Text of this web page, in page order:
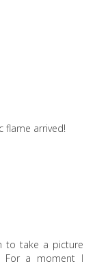
flame arrived!
to take a picture
For a moment I